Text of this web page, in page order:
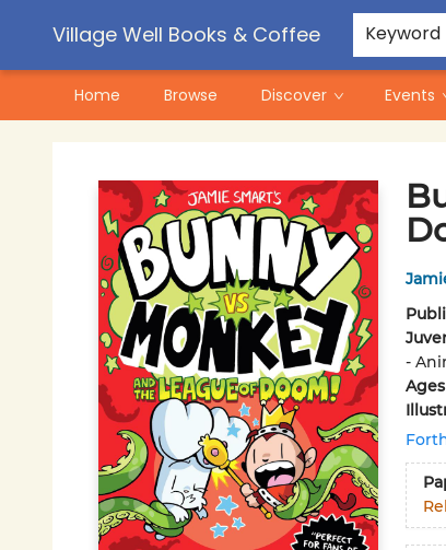
Village Well Books & Coffee Keyword
Home Browse Discover Events
Contact & Hours
Pre-Order Campaigns
-
Ages